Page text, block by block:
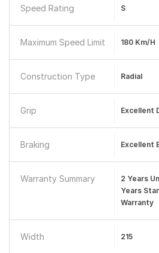
Speed Rating S
Maximum Speed Limit 180 Km/h
Construction Type Radial
Grip Excellent
Braking Excellent
Warranty Summary
2 Years
Years
Warranty
Width 215